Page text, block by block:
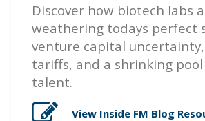
Discover how biotech labs
weathering todays
venture capital
tariffs, and a shrinking
talent.
View Inside FM Blog